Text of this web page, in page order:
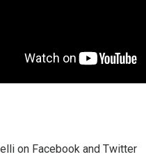
on Facebook and Twitter